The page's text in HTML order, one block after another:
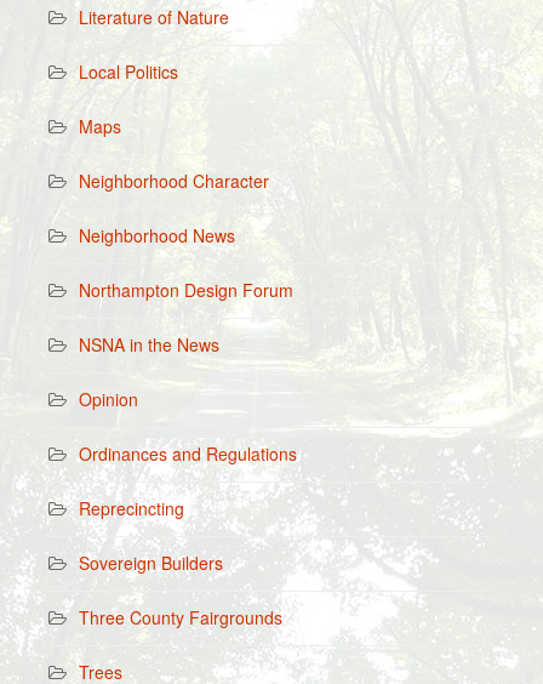
Literature of Nature
Local Politics
Maps
Neighborhood Character
Neighborhood News
Northampton Design Forum
NSNA in the News
Opinion
Ordinances and Regulations
Reprecincting
Sovereign Builders
Three County Fairgrounds
Trees